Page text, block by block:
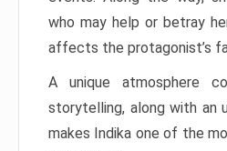
who may help or betray
affects the protagonist’s
A unique atmosphere
storytelling, along with an
makes Indika one of the